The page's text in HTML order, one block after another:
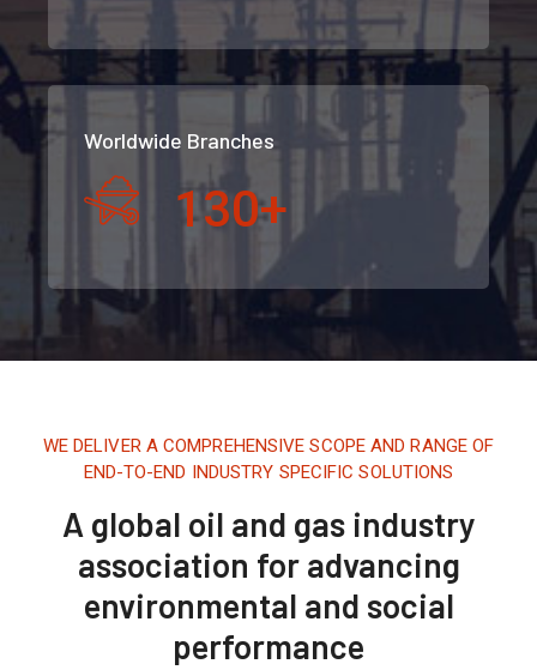
Worldwide Branches
130+
WE DELIVER A COMPREHENSIVE SCOPE AND RANGE OF
END-TO-END INDUSTRY SPECIFIC SOLUTIONS
A global oil and gas industry
association for advancing
environmental and social
performance